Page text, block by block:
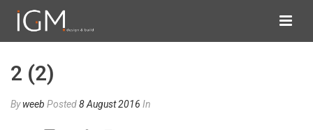
2 (2)
Byweeb Posted8 August 2016 In